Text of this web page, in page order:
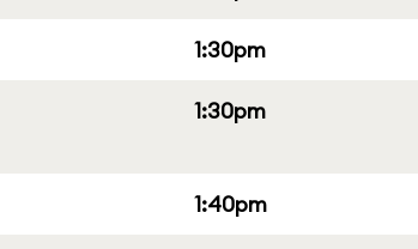
1:30pm
1:30pm
1:40pm